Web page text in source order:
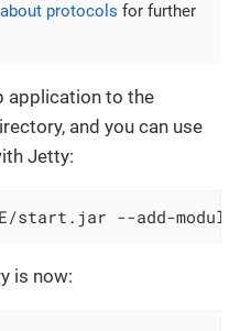
protocols for further
application to the
and you can use
Jetty:
start.jar --add-
is now: